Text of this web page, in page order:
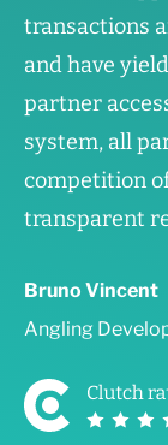
transactions
and have
partner
system, all
competition
transparent
Bruno Vincent
Angling